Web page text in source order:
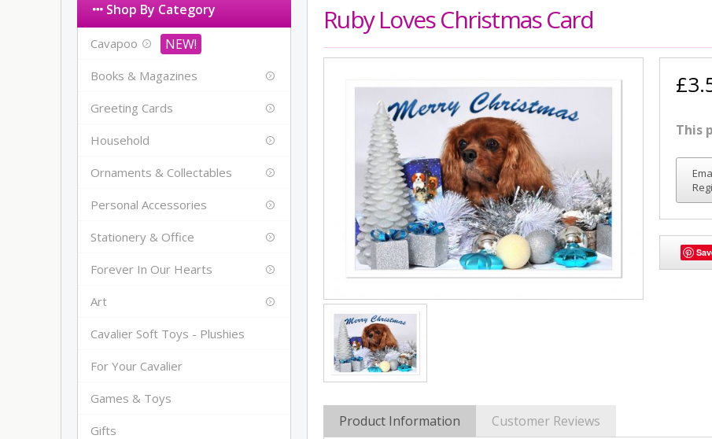
Ruby Loves Christmas Card
This
Product Information Customer Reviews
Shop By Category
Cavapoo
Books & Magazines
Greeting Cards
Household
Ornaments & Collectables
Personal Accessories
Stationery & Office
Forever In Our Hearts
Art
Cavalier Soft Toys - Plushies
For Your Cavalier
Games & Toys
Gifts